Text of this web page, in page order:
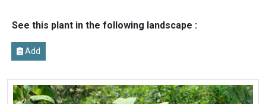
See this plant in the following landscape :
Add